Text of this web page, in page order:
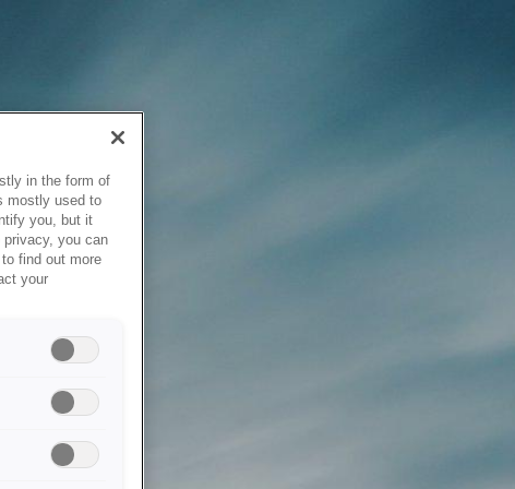
in the form of
mostly used to
you, but it
privacy, you can
find out more
your